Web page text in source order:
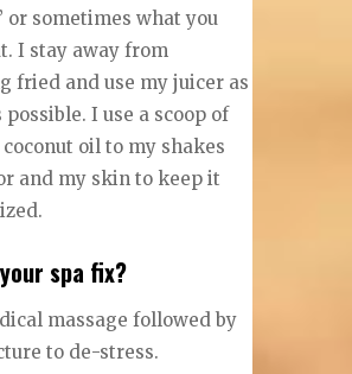
or sometimes what you
I stay away from
fried and use my juicer as
possible. I use a scoop of
oil to my shakes
and my skin to keep it
spa fix?
massage followed by
to de-stress.